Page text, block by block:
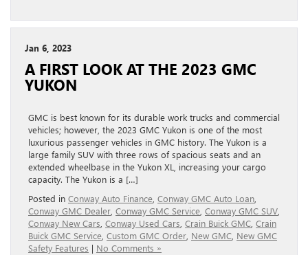
Jan 6, 2023
A FIRST LOOK AT THE 2023 GMC
YUKON
GMC is best known for its durable work trucks and commercial
vehicles; however, the 2023 GMC Yukon is one of the most
luxurious passenger vehicles in GMC history. The Yukon is a
large family SUV with three rows of spacious seats and an
extended wheelbase in the Yukon XL, increasing your cargo
capacity. The Yukon is a […]
Posted in Conway Auto Finance Conway GMC Auto Loan
Conway GMC Dealer Conway GMC Service Conway GMC SUV
Conway New Cars Conway Used Cars Crain Buick GMC Crain
Buick GMC Service Custom GMC Order New GMC New GMC
Safety Features | No Comments »